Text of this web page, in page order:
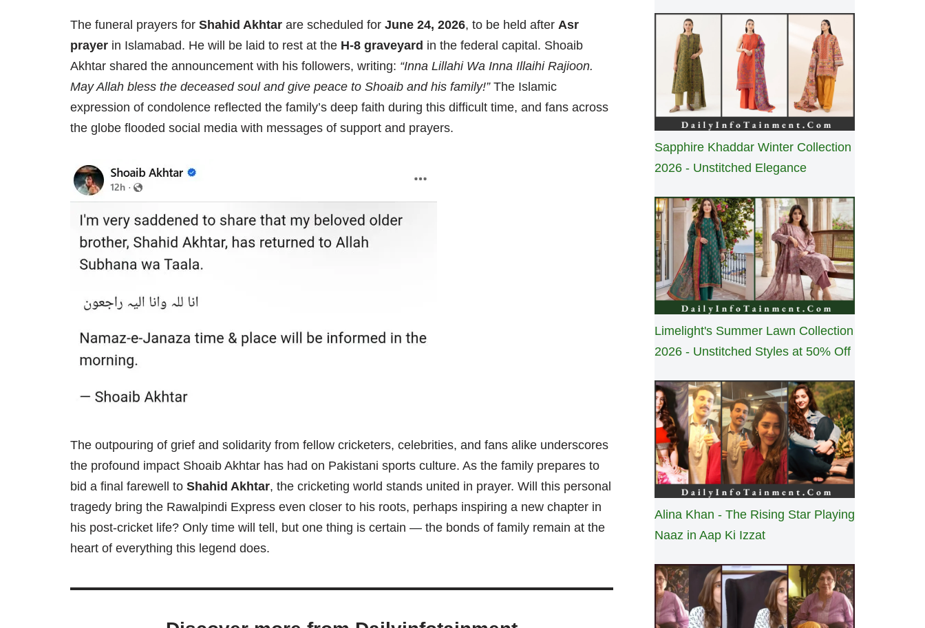
The funeral prayers for Shahid Akhtar are scheduled for June 24, 2026, to be held after Asr
prayer in Islamabad. He will be laid to rest at the H-8 graveyard in the federal capital. Shoaib
Akhtar shared the announcement with his followers, writing: “Inna Lillahi Wa Inna Illaihi Rajioon.
May Allah bless the deceased soul and give peace to Shoaib and his family!”The Islamic
expression of condolence reflected the family’s deep faith during this difficult time, and fans across
the globe flooded social media with messages of support and prayers.
The outpouring of grief and solidarity from fellow cricketers, celebrities, and fans alike underscores
the profound impact Shoaib Akhtar has had on Pakistani sports culture. As the family prepares to
bid a final farewell to Shahid Akhtar, the cricketing world stands united in prayer. Will this personal
tragedy bring the Rawalpindi Express even closer to his roots, perhaps inspiring a new chapter in
his post-cricket life? Only time will tell, but one thing is certain — the bonds of family remain at the
heart of everything this legend does.
Sapphire Khaddar Winter Collection
2026 - Unstitched Elegance
Limelight's Summer Lawn Collection
2026 - Unstitched Styles at 50% Off
Alina Khan - The Rising Star Playing
Naaz in Aap Ki Izzat